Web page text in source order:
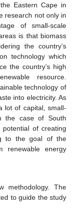
Eastern Cape in
research not only in
of small-scale
is that biomass
the country’s
technology which
the country’s high
resource.
technology of
into electricity. As
lot of capital, small-
the case of South
of creating
to the goal of the
renewable energy
methodology. The
to guide the study